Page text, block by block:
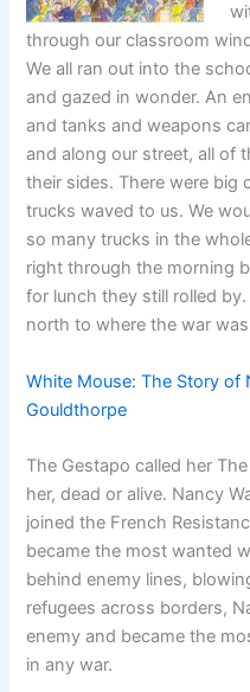
through our classroom
We all ran out into the
and gazed in wonder. An
and tanks and weapons
and along our street, all of
their sides. There were big
trucks waved to us. We
so many trucks in the
right through the morning
for lunch they still rolled
north to where the war
White Mouse: The Story of
Gouldthorpe
The Gestapo called her
her, dead or alive. Nancy
joined the French
became the most wanted
behind enemy lines,
refugees across borders,
enemy and became the
in any war.